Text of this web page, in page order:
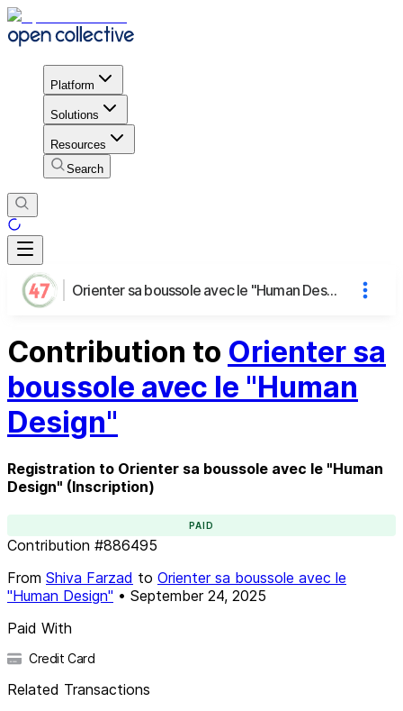
Platform
Solutions
Resources
Search
Orienter sa boussole avec le "Human Design"
Contribution to Orienter sa
boussole avec le "Human
Design"
Registration to Orienter sa boussole avec le "Human
Design" (Inscription)
PAID
Contribution #886495
From Shiva Farzad to Orienter sa boussole avec le
"Human Design" • September 24, 2025
Paid With
Credit Card
Related Transactions